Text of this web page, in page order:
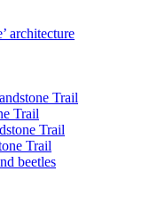
architecture
Trail
Trail
Trail
Trail
beetles